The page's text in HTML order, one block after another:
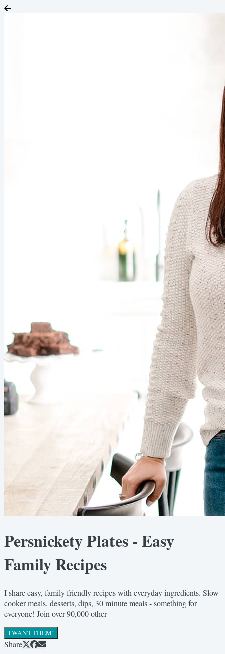
Persnickety Plates - Easy
Family Recipes
I share easy, family friendly recipes with everyday ingredients. Slow
cooker meals, desserts, dips, 30 minute meals - something for
everyone! Join over 90,000 other
I WANT THEM!
Share